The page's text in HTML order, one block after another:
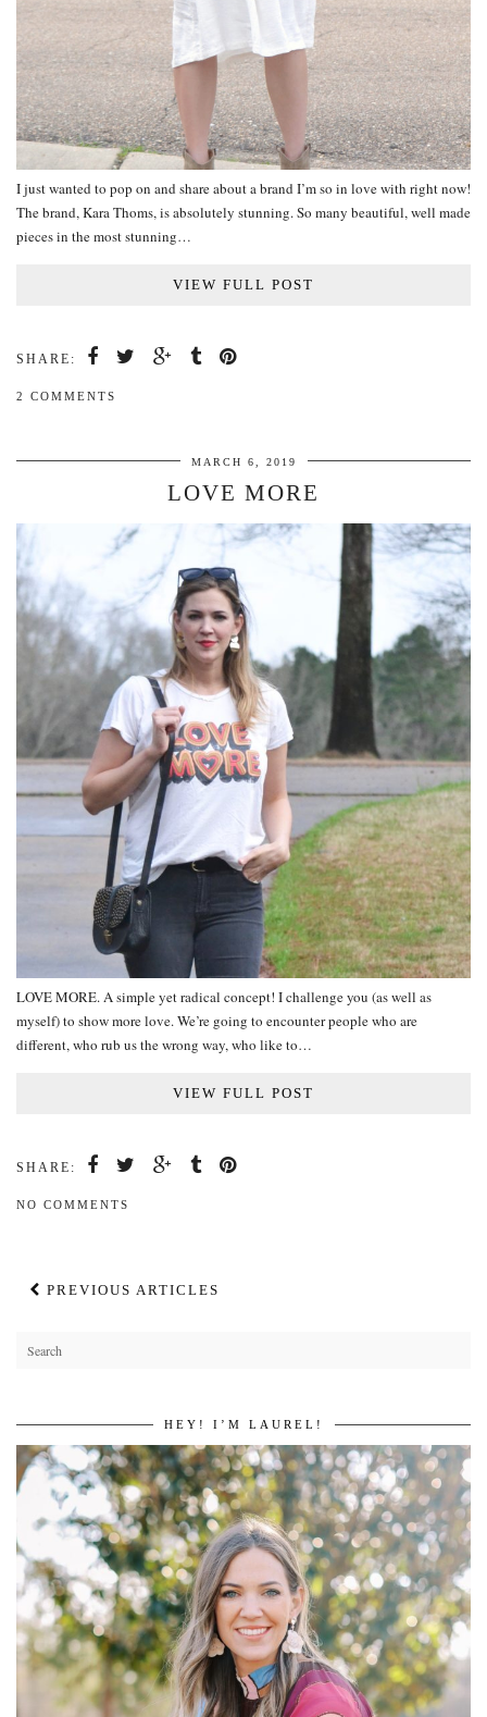
I just wanted to pop on and share about a brand I’m so in love with right now!
The brand, Kara Thoms, is absolutely stunning. So many beautiful, well made
pieces in the most stunning…
VIEW FULL POST
SHARE:
2 COMMENTS
MARCH 6, 2019
LOVE MORE
LOVE MORE. A simple yet radical concept! I challenge you (as well as
myself) to show more love. We’re going to encounter people who are
different, who rub us the wrong way, who like to…
VIEW FULL POST
SHARE:
NO COMMENTS
PREVIOUS ARTICLES
HEY! I’M LAUREL!